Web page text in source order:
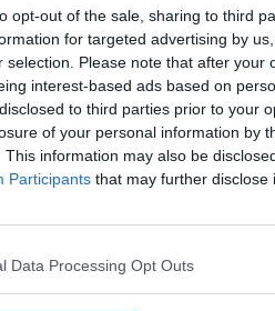
opt-out of the sale, sharing to third
for targeted advertising by
selection. Please note that after your
interest-based ads based on
to third parties prior to your
of your personal information by
This information may also be
Participants that may further disclose
Data Processing Opt Outs
and she has news
is a big line-up planned
President's Mary Robinson
be joining Tubs!
recommendations.
#AD